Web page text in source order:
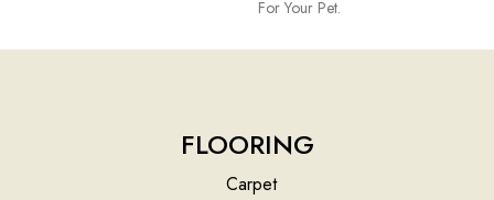
For Your Pet.
FLOORING
Carpet